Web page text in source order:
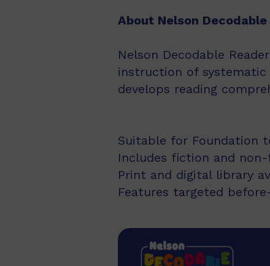
About Nelson Decodable
Nelson Decodable
instruction of systematic
develops reading
Suitable for Foundation
Includes fiction and
Print and digital library
Features targeted